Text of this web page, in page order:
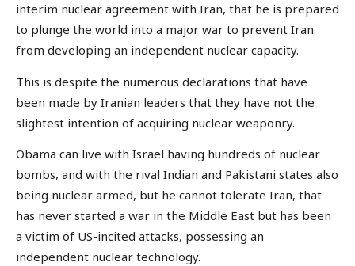
interim nuclear agreement with Iran, that he is prepared
to plunge the world into a major war to prevent Iran
from developing an independent nuclear capacity.
This is despite the numerous declarations that have
been made by Iranian leaders that they have not the
slightest intention of acquiring nuclear weaponry.
Obama can live with Israel having hundreds of nuclear
bombs, and with the rival Indian and Pakistani states also
being nuclear armed, but he cannot tolerate Iran, that
has never started a war in the Middle East but has been
a victim of US-incited attacks, possessing an
independent nuclear technology.